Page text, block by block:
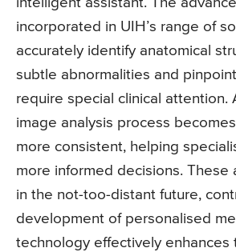
incorporated in UIH’s range of
accurately identify anatomical
subtle abnormalities and
require special clinical attention.
image analysis process
more consistent, helping
more informed decisions. These
in the not-too-distant future,
development of personalised
technology effectively enhances